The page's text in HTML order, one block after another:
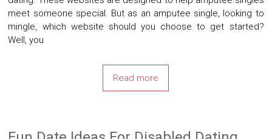
meet someone special. But as an amputee single, looking to
mingle, which website should you choose to get started?
Well, you
Read more